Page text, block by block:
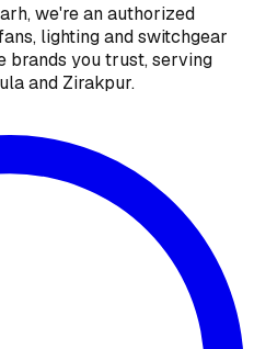
we're an authorized
lighting and switchgear
brands you trust, serving
and Zirakpur.